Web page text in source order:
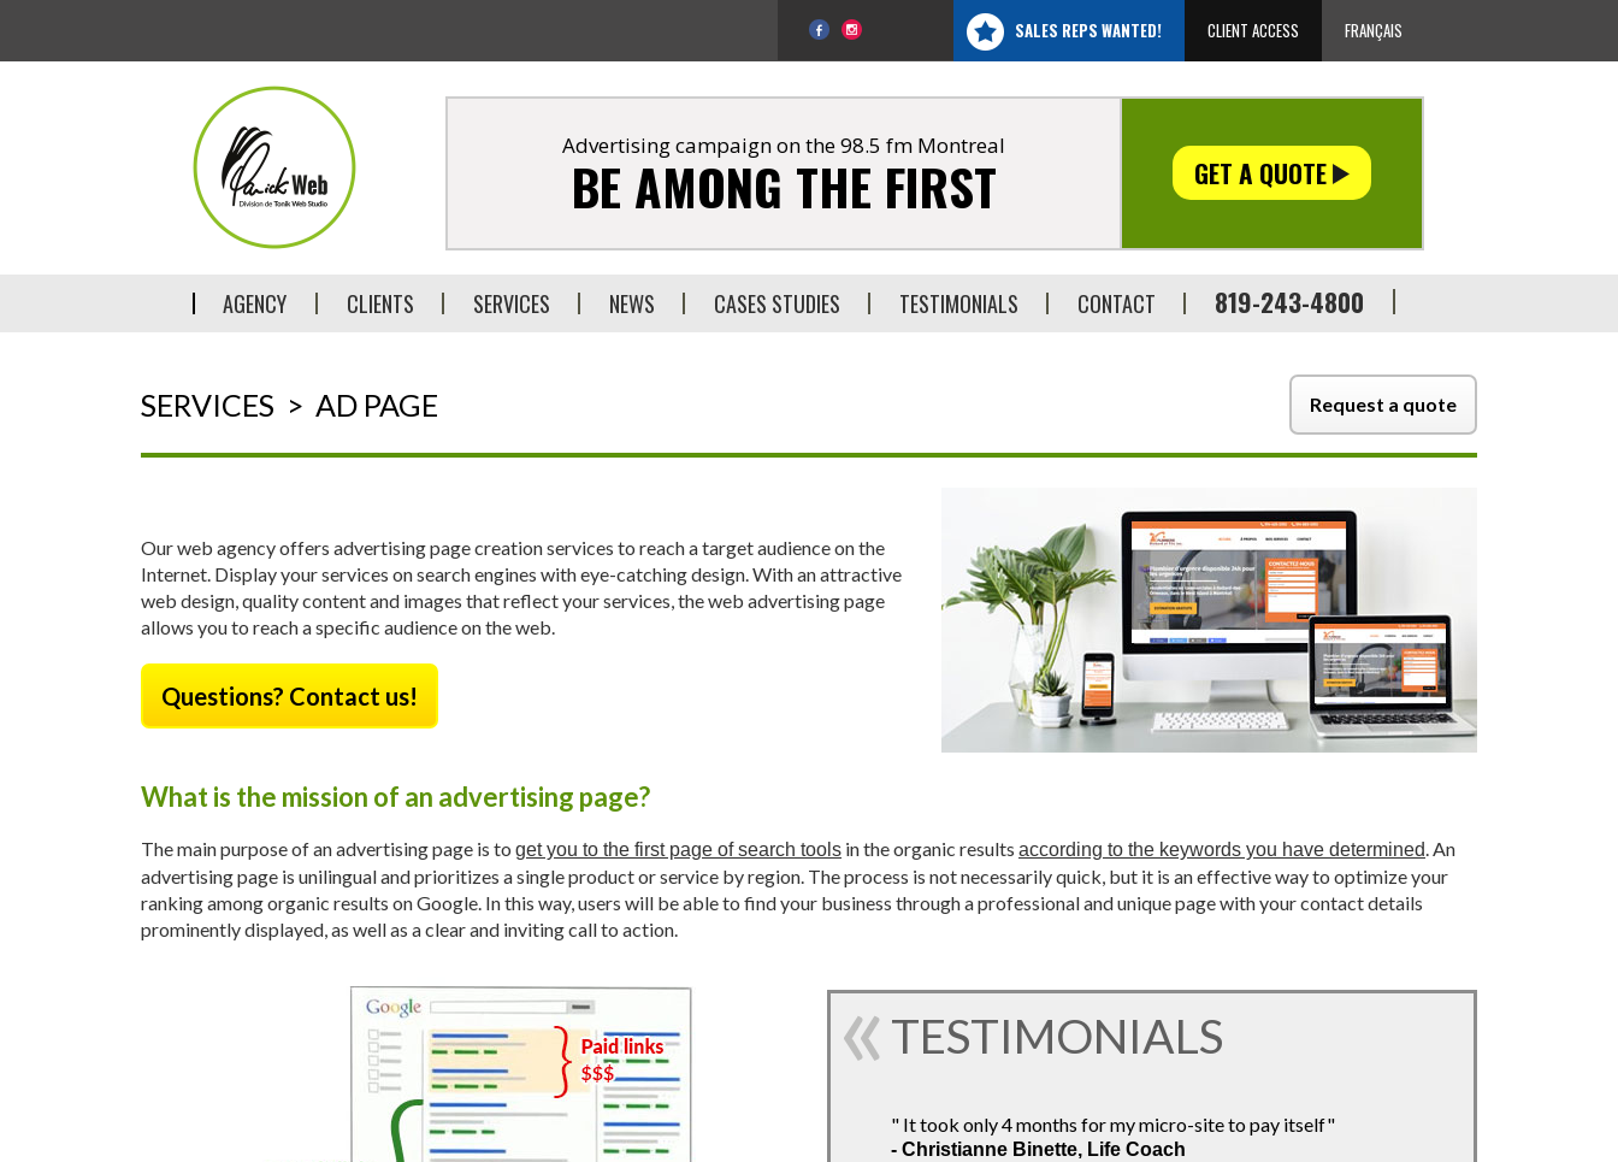
FRANÇAIS
CLIENT ACCESS
SALES REPS WANTED!
Advertising campaign on the 98.5 fm Montreal
BE AMONG THE FIRST GET A QUOTE
AGENCY CLIENTS SERVICES NEWS CASES STUDIES TESTIMONIALS CONTACT 819-243-4800
SERVICES > AD PAGE Request a quote
Our web agency offers advertising page creation services to reach a target audience on the
Internet. Display your services on search engines with eye-catching design. With an attractive
web design, quality content and images that reflect your services, the web advertising page
allows you to reach a specific audience on the web.
Questions? Contact us!
What is the mission of an advertising page?
The main purpose of an advertising page is to get you to the first page of search tools in the organic results according to the keywords you have determined. An
advertising page is unilingual and prioritizes a single product or service by region. The process is not necessarily quick, but it is an effective way to optimize your
ranking among organic results on Google. In this way, users will be able to find your business through a professional and unique page with your contact details
prominently displayed, as well as a clear and inviting call to action.
TESTIMONIALS
" We have benefited enormously from the expertise and
experience of Yannick.net for the development of our website. I
highly recommend them!"
" It took only 4 months for my micro-site to pay itself"
- Christianne Binette, Life Coach